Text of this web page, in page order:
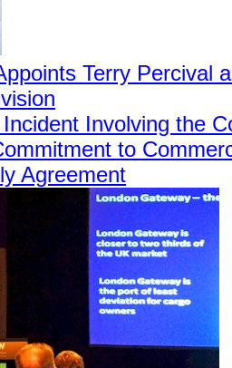
Terry Percival
Involving the
to
Agreement